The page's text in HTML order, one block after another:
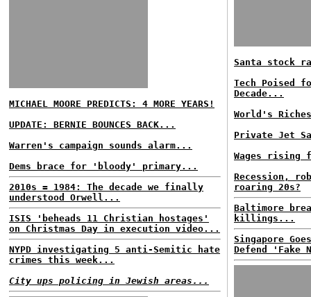
MICHAEL MOORE PREDICTS: 4 MORE YEARS!
UPDATE: BERNIE BOUNCES BACK...
Warren's campaign sounds alarm...
Dems brace for 'bloody' primary...
2010s = 1984: The decade we finally
understood Orwell...
ISIS 'beheads 11 Christian hostages'
on Christmas Day in execution video...
NYPD investigating 5 anti-Semitic hate
crimes this week...
City ups policing in Jewish areas...
Santa stock
Tech Poised
Decade...
World's
Private Jet
Wages rising
Recession,
roaring 20s?
Baltimore
killings...
Singapore
Defend 'Fake